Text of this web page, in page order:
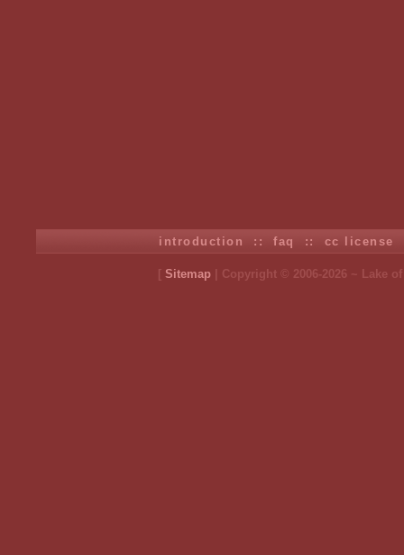
introduction ::faq :: cc license
[ Sitemap | Copyright © 2006-2026 ~ Lake